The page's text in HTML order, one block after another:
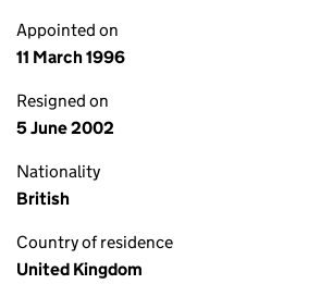
Appointed on
11 March 1996
Resigned on
5 June 2002
Nationality
British
Country of residence
United Kingdom